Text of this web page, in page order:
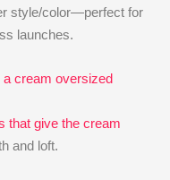
style/color—perfect for
launches.
a cream oversized
that give the cream
and loft.